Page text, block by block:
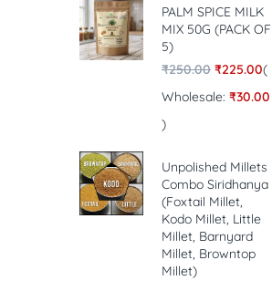
PALM SPICE MILK
MIX 50G (PACK OF
5)
₹250.00 ₹225.00(
Wholesale: ₹30.00
)
Unpolished Millets
Combo Siridhanya
(Foxtail Millet,
Kodo Millet, Little
Millet, Barnyard
Millet, Browntop
Millet)